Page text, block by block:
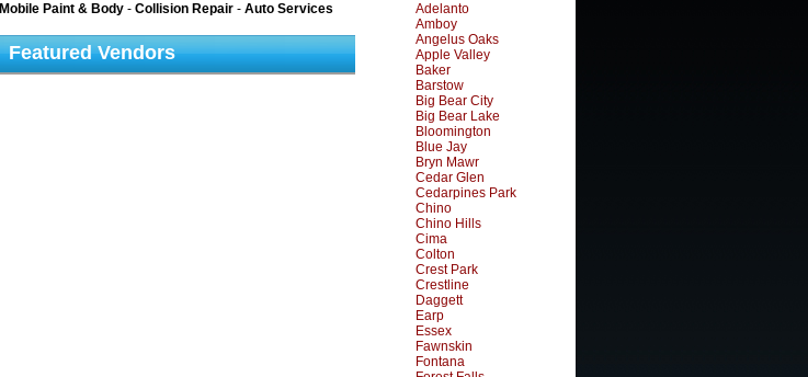
Mobile Paint & Body- Collision Repair- Auto Services
Featured Vendors
Adelanto
Amboy
Angelus Oaks
Apple Valley
Baker
Barstow
Big Bear City
Big Bear Lake
Bloomington
Blue Jay
Bryn Mawr
Cedar Glen
Cedarpines Park
Chino
Chino Hills
Cima
Colton
Crest Park
Crestline
Daggett
Earp
Essex
Fawnskin
Fontana